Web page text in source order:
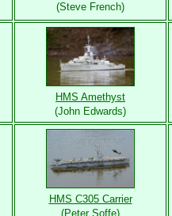
(Steve French)
HMS Amethyst
(John Edwards)
HMS C305 Carrier
(Peter Soffe)